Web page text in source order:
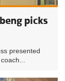
picks
presented